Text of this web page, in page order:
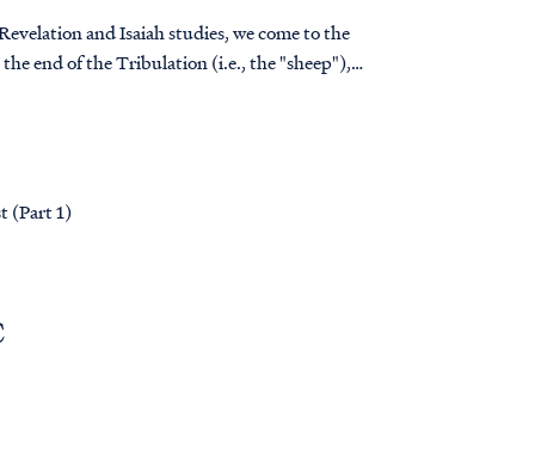
and Isaiah studies, we come to the
end of the Tribulation (i.e., the "sheep"),
(Part 1)